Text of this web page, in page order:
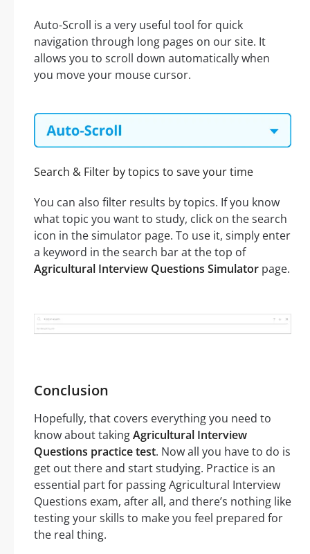
Auto-Scroll is a very useful tool for quick
navigation through long pages on our site. It
allows you to scroll down automatically when
you move your mouse cursor.
Search & Filter by topics to save your time
You can also filter results by topics. If you know
what topic you want to study, click on the search
icon in the simulator page. To use it, simply enter
a keyword in the search bar at the top of
Agricultural Interview Questions Simulator page.
Conclusion
Hopefully, that covers everything you need to
know about takingAgricultural Interview
Questions practice test. Now all you have to do is
get out there and start studying. Practice is an
essential part for passing Agricultural Interview
Questions exam, after all, and there’s nothing like
testing your skills to make you feel prepared for
the real thing.